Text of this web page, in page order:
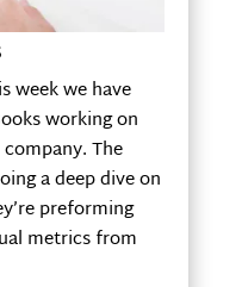
week we have
working on
The
a deep dive on
preforming
metrics from